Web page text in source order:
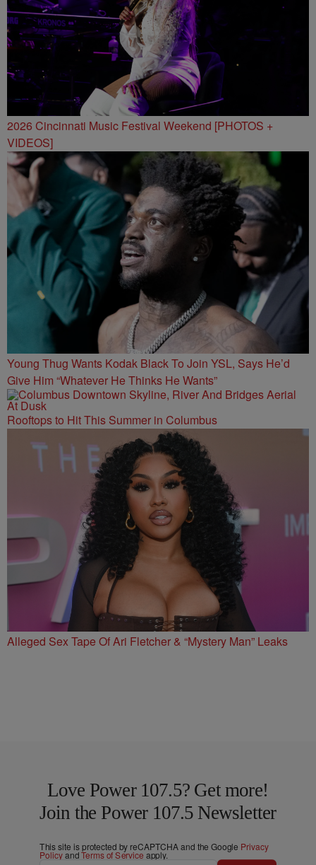
2026 Cincinnati Music Festival Weekend [PHOTOS +
VIDEOS]
Young Thug Wants Kodak Black To Join YSL, Says He’d
Give Him “Whatever He Thinks He Wants”
Rooftops to Hit This Summer in Columbus
Alleged Sex Tape Of Ari Fletcher & “Mystery Man” Leaks
Love Power 107.5? Get more!
Join the Power 107.5 Newsletter
This site is protected by reCAPTCHA and the Google Privacy
PolicyandTerms of Service apply.